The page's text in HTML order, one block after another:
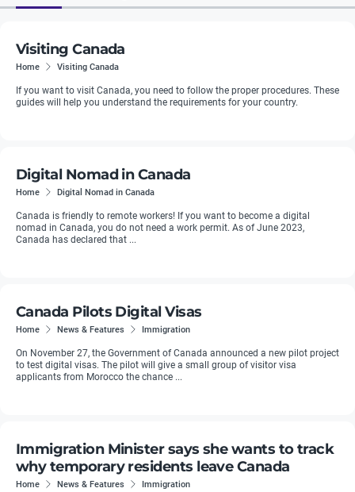
Visiting Canada
Home Visiting Canada
If you want to visit Canada, you need to follow the proper procedures. These
guides will help you understand the requirements for your country.
Digital Nomad in Canada
Home Digital Nomad in Canada
Canada is friendly to remote workers! If you want to become a digital
nomad in Canada, you do not need a work permit. As of June 2023,
Canada has declared that ...
Canada Pilots Digital Visas
Home News & Features Immigration
On November 27, the Government of Canada announced a new pilot project
to test digital visas. The pilot will give a small group of visitor visa
applicants from Morocco the chance ...
Immigration Minister says she wants to track
why temporary residents leave Canada
Home News & Features Immigration